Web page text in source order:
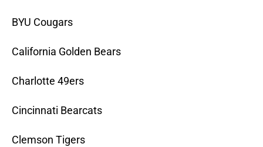
BYU Cougars
California Golden Bears
Charlotte 49ers
Cincinnati Bearcats
Clemson Tigers